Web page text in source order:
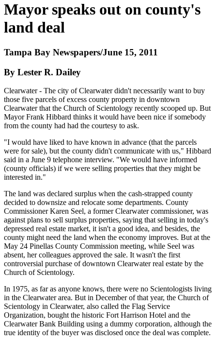
Mayor speaks out on county's
land deal
Tampa Bay Newspapers/June 15, 2011
By Lester R. Dailey
Clearwater - The city of Clearwater didn't necessarily want to buy
those five parcels of excess county property in downtown
Clearwater that the Church of Scientology recently scooped up. But
Mayor Frank Hibbard thinks it would have been nice if somebody
from the county had had the courtesy to ask.
"I would have liked to have known in advance (that the parcels
were for sale), but the county didn't communicate with us," Hibbard
said in a June 9 telephone interview. "We would have informed
(county officials) if we were selling properties that they might be
interested in."
The land was declared surplus when the cash-strapped county
decided to downsize and relocate some departments. County
Commissioner Karen Seel, a former Clearwater commissioner, was
against plans to sell surplus properties, saying that selling in today's
depressed real estate market, it isn't a good idea, and besides, the
county might need the land when the economy improves. But at the
May 24 Pinellas County Commission meeting, while Seel was
absent, her colleagues approved the sale. It wasn't the first
controversial purchase of downtown Clearwater real estate by the
Church of Scientology.
In 1975, as far as anyone knows, there were no Scientologists living
in the Clearwater area. But in December of that year, the Church of
Scientology in Clearwater, also called the Flag Service
Organization, bought the historic Fort Harrison Hotel and the
Clearwater Bank Building using a dummy corporation, although the
true identity of the buyer was disclosed once the deal was complete.